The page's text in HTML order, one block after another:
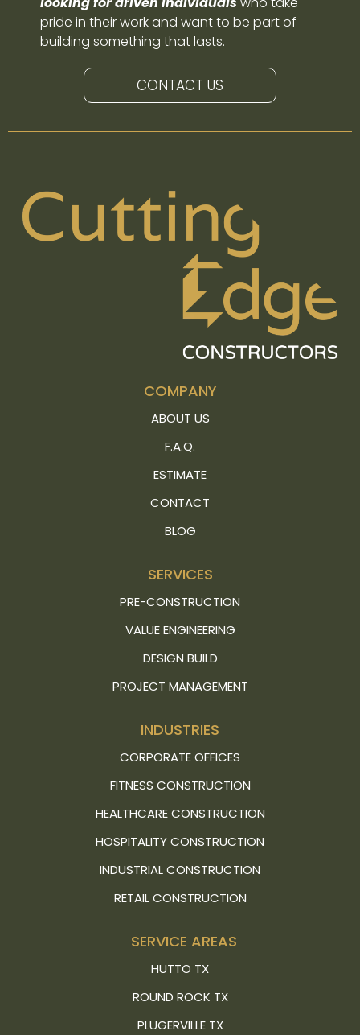
pride in their work and want to be part of
building something that lasts.
CONTACT US
COMPANY
ABOUT US
F.A.Q.
ESTIMATE
CONTACT
BLOG
SERVICES
PRE-CONSTRUCTION
VALUE ENGINEERING
DESIGN BUILD
PROJECT MANAGEMENT
INDUSTRIES
CORPORATE OFFICES
FITNESS CONSTRUCTION
HEALTHCARE CONSTRUCTION
HOSPITALITY CONSTRUCTION
INDUSTRIAL CONSTRUCTION
RETAIL CONSTRUCTION
SERVICE AREAS
HUTTO TX
ROUND ROCK TX
PLUGERVILLE TX